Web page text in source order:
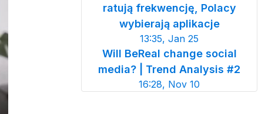
ratują frekwencję, Polacy
wybierają aplikacje
13:35, Jan 25
Will BeReal change social
media? | Trend Analysis #2
16:28, Nov 10